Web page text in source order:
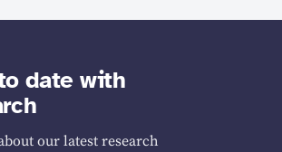
date with
our latest research